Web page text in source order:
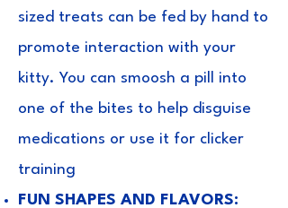
sized treats can be fed by hand to
promote interaction with your
kitty. You can smoosh a pill into
one of the bites to help disguise
medications or use it for clicker
training
FUN SHAPES AND FLAVORS: